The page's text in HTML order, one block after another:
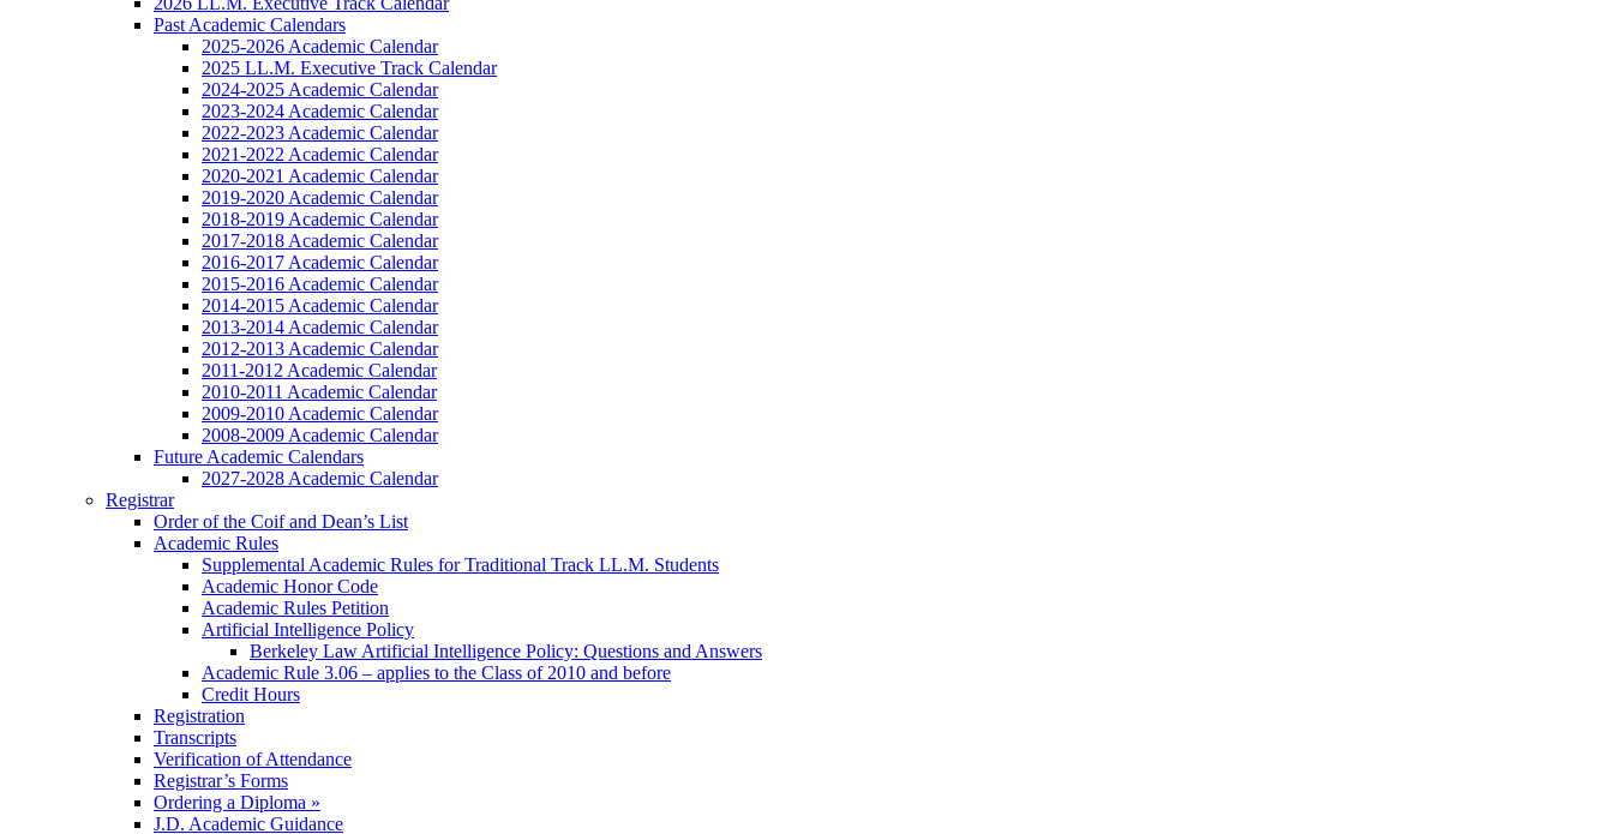
Past Academic Calendars
2025-2026 Academic Calendar
2025 LL.M. Executive Track Calendar
2024-2025 Academic Calendar
2023-2024 Academic Calendar
2022-2023 Academic Calendar
2021-2022 Academic Calendar
2020-2021 Academic Calendar
2019-2020 Academic Calendar
2018-2019 Academic Calendar
2017-2018 Academic Calendar
2016-2017 Academic Calendar
2015-2016 Academic Calendar
2014-2015 Academic Calendar
2013-2014 Academic Calendar
2012-2013 Academic Calendar
2011-2012 Academic Calendar
2010-2011 Academic Calendar
2009-2010 Academic Calendar
2008-2009 Academic Calendar
Future Academic Calendars
2027-2028 Academic Calendar
Registrar
Order of the Coif and Dean’s List
Academic Rules
Supplemental Academic Rules for Traditional Track LL.M. Students
Academic Honor Code
Academic Rules Petition
Artificial Intelligence Policy
Berkeley Law Artificial Intelligence Policy: Questions and Answers
Academic Rule 3.06 – applies to the Class of 2010 and before
Credit Hours
Registration
Transcripts
Verification of Attendance
Registrar’s Forms
Ordering a Diploma »
J.D. Academic Guidance